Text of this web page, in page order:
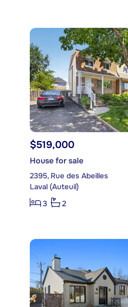
$519,000
House for sale
2395, Rue des Abeilles
Laval (Auteuil)
3
2